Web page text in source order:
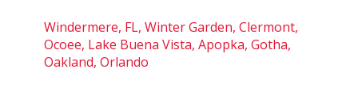
Windermere, FL, Winter Garden, Clermont,
Ocoee, Lake Buena Vista, Apopka, Gotha,
Oakland, Orlando